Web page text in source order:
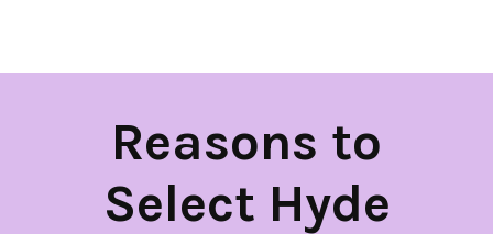
Reasons to
Select Hyde